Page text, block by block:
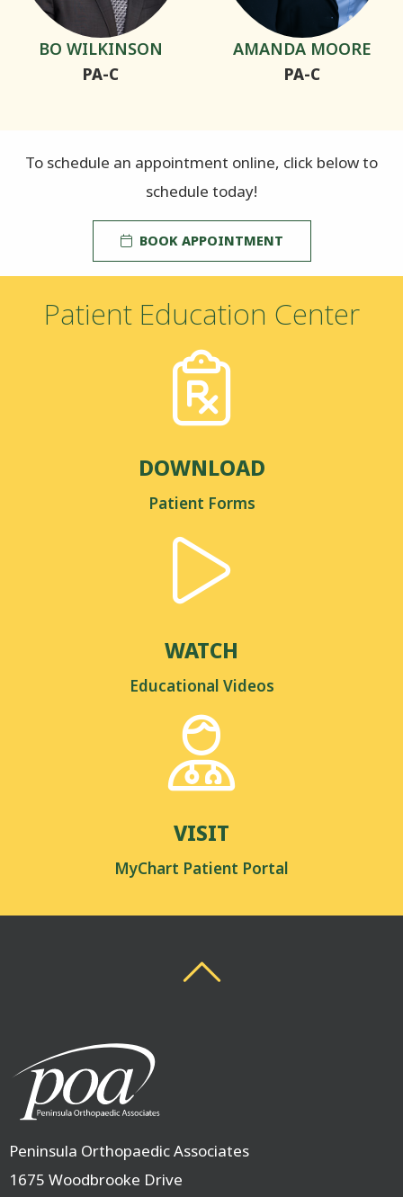
BO WILKINSON
PA-C
AMANDA MOORE
PA-C
To schedule an appointment online, click below to
schedule today!
BOOK APPOINTMENT
Patient Education Center
DOWNLOAD
Patient Forms
WATCH
Educational Videos
VISIT
MyChart Patient Portal
Peninsula Orthopaedic Associates
1675 Woodbrooke Drive